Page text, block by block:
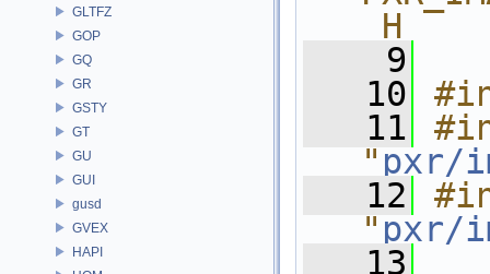
GLTFZ
GOP
GQ
GR
GSTY
GT
GU
GUI
gusd
GVEX
HAPI
_H
    9
   10
   11
" pxr/
   12
" pxr/
   13